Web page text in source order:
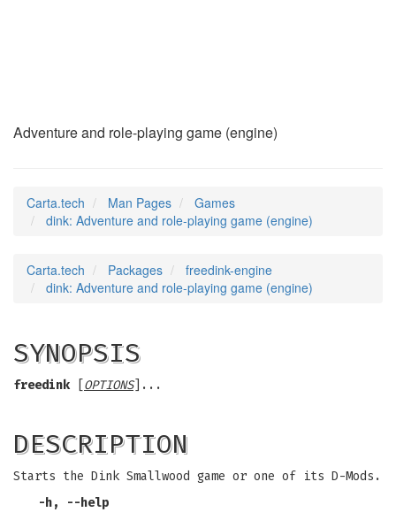
Adventure and role-playing game (engine)
Carta.tech Man Pages
Games
dink: Adventure and role-playing game (engine)
Carta.tech Packages
freedink-engine
dink: Adventure and role-playing game (engine)
SYNOPSIS
freedink OPTIONS]...
DESCRIPTION
Starts the Dink Smallwood game or one of its D-Mods.
-h,
--help